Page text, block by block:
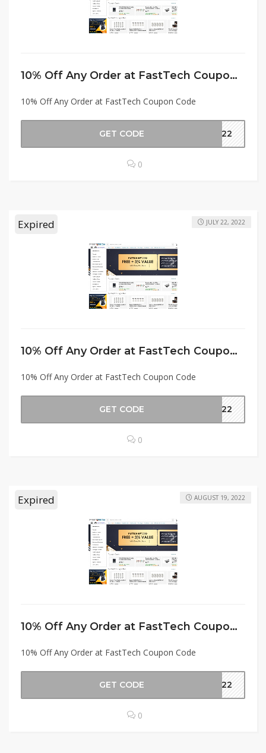
10% Off Any Order at FastTech Coupon Code
10% Off Any Order at FastTech Coupon Code
GET CODE 2022
0
Expired
10% Off Any Order at FastTech Coupon Code
10% Off Any Order at FastTech Coupon Code
JULY 22, 2022
GET CODE er22
0
Expired
10% Off Any Order at FastTech Coupon Code
10% Off Any Order at FastTech Coupon Code
AUGUST 19, 2022
GET CODE g-22
0